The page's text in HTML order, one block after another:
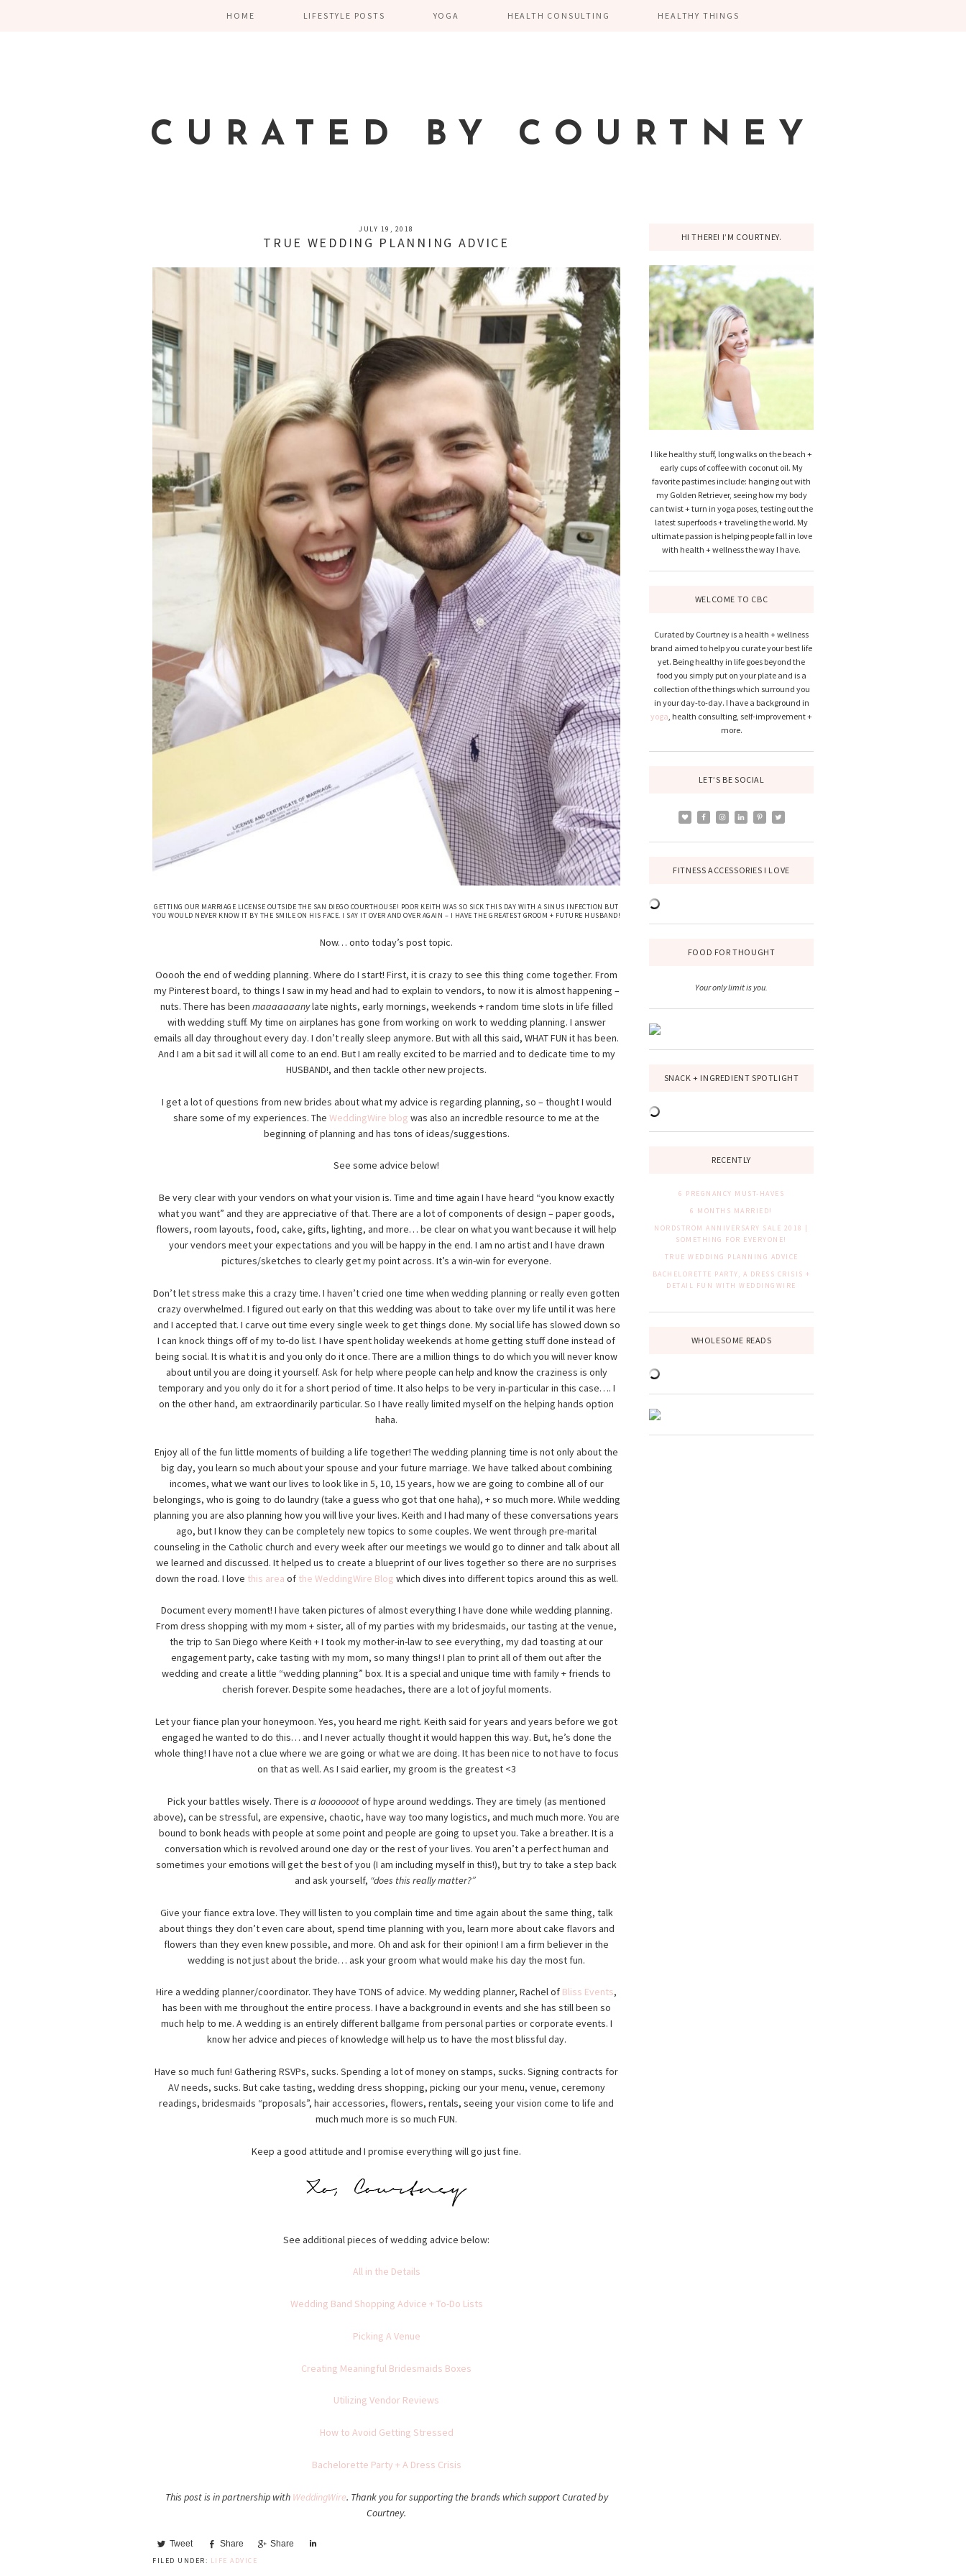
HOME LIFESTYLE POSTS YOGA HEALTH CONSULTING HEALTHY THINGS
CURATED BY COURTNEY
JULY 19, 2018
TRUE WEDDING PLANNING ADVICE
GETTING OUR MARRIAGE LICENSE OUTSIDE THE SAN DIEGO COURTHOUSE! POOR KEITH WAS SO SICK THIS DAY WITH A SINUS INFECTION BUT
YOU WOULD NEVER KNOW IT BY THE SMILE ON HIS FACE. I SAY IT OVER AND OVER AGAIN – I HAVE THE GREATEST GROOM + FUTURE HUSBAND!
Now… onto today’s post topic.
Ooooh the end of wedding planning. Where do I start! First, it is crazy to see this thing come together. From
my Pinterest board, to things I saw in my head and had to explain to vendors, to now it is almost happening –
nuts. There has been maaaaaaanylate nights, early mornings, weekends + random time slots in life filled
with wedding stuff. My time on airplanes has gone from working on work to wedding planning. I answer
emails all day throughout every day. I don’t really sleep anymore. But with all this said, WHAT FUN it has been.
And I am a bit sad it will all come to an end. But I am really excited to be married and to dedicate time to my
HUSBAND!, and then tackle other new projects.
I get a lot of questions from new brides about what my advice is regarding planning, so – thought I would
share some of my experiences. TheWeddingWire blog was also an incredble resource to me at the
beginning of planning and has tons of ideas/suggestions.
See some advice below!
Be very clear with your vendors on what your vision is. Time and time again I have heard “you know exactly
what you want” and they are appreciative of that. There are a lot of components of design – paper goods,
flowers, room layouts, food, cake, gifts, lighting, and more… be clear on what you want because it will help
your vendors meet your expectations and you will be happy in the end. I am no artist and I have drawn
pictures/sketches to clearly get my point across. It’s a win-win for everyone.
Don’t let stress make this a crazy time. I haven’t cried one time when wedding planning or really even gotten
crazy overwhelmed. I figured out early on that this wedding was about to take over my life until it was here
and I accepted that. I carve out time every single week to get things done. My social life has slowed down so
I can knock things off of my to-do list. I have spent holiday weekends at home getting stuff done instead of
being social. It is what it is and you only do it once. There are a million things to do which you will never know
about until you are doing it yourself. Ask for help where people can help and know the craziness is only
temporary and you only do it for a short period of time. It also helps to be very in-particular in this case…. I
on the other hand, am extraordinarily particular. So I have really limited myself on the helping hands option
haha.
Enjoy all of the fun little moments of building a life together! The wedding planning time is not only about the
big day, you learn so much about your spouse and your future marriage. We have talked about combining
incomes, what we want our lives to look like in 5, 10, 15 years, how we are going to combine all of our
belongings, who is going to do laundry (take a guess who got that one haha), + so much more. While wedding
planning you are also planning how you will live your lives. Keith and I had many of these conversations years
ago, but I know they can be completely new topics to some couples. We went through pre-marital
counseling in the Catholic church and every week after our meetings we would go to dinner and talk about all
we learned and discussed. It helped us to create a blueprint of our lives together so there are no surprises
down the road. I love this area of the WeddingWire Blog which dives into different topics around this as well.
Document every moment! I have taken pictures of almost everything I have done while wedding planning.
From dress shopping with my mom + sister, all of my parties with my bridesmaids, our tasting at the venue,
the trip to San Diego where Keith + I took my mother-in-law to see everything, my dad toasting at our
engagement party, cake tasting with my mom, so many things! I plan to print all of them out after the
wedding and create a little “wedding planning” box. It is a special and unique time with family + friends to
cherish forever. Despite some headaches, there are a lot of joyful moments.
Let your fiance plan your honeymoon. Yes, you heard me right. Keith said for years and years before we got
engaged he wanted to do this… and I never actually thought it would happen this way. But, he’s done the
whole thing! I have not a clue where we are going or what we are doing. It has been nice to not have to focus
on that as well. As I said earlier, my groom is the greatest <3
Pick your battles wisely. There is a loooooootof hype around weddings. They are timely (as mentioned
above), can be stressful, are expensive, chaotic, have way too many logistics, and much much more. You are
bound to bonk heads with people at some point and people are going to upset you. Take a breather. It is a
conversation which is revolved around one day or the rest of your lives. You aren’t a perfect human and
sometimes your emotions will get the best of you (I am including myself in this!), but try to take a step back
and ask yourself, “does this really matter?”
Give your fiance extra love. They will listen to you complain time and time again about the same thing, talk
about things they don’t even care about, spend time planning with you, learn more about cake flavors and
flowers than they even knew possible, and more. Oh and ask for their opinion! I am a firm believer in the
wedding is not just about the bride… ask your groom what would make his day the most fun.
Hire a wedding planner/coordinator. They have TONS of advice. My wedding planner, Rachel of Bliss Events,
has been with me throughout the entire process. I have a background in events and she has still been so
much help to me. A wedding is an entirely different ballgame from personal parties or corporate events. I
know her advice and pieces of knowledge will help us to have the most blissful day.
Have so much fun! Gathering RSVPs, sucks. Spending a lot of money on stamps, sucks. Signing contracts for
AV needs, sucks. But cake tasting, wedding dress shopping, picking our your menu, venue, ceremony
readings, bridesmaids “proposals”, hair accessories, flowers, rentals, seeing your vision come to life and
much much more is so much FUN.
Keep a good attitude and I promise everything will go just fine.
See additional pieces of wedding advice below:
All in the Details
Wedding Band Shopping Advice + To-Do Lists
Picking A Venue
Creating Meaningful Bridesmaids Boxes
Utilizing Vendor Reviews
How to Avoid Getting Stressed
Bachelorette Party + A Dress Crisis
This post is in partnership with WeddingWire. Thank you for supporting the brands which support Curated by
Courtney.
Tweet Share Share
FILED UNDER: LIFE ADVICE
HI THERE! I’M COURTNEY.
I like healthy stuff, long walks on the beach +
early cups of coffee with coconut oil. My
favorite pastimes include: hanging out with
my Golden Retriever, seeing how my body
can twist + turn in yoga poses, testing out the
latest superfoods + traveling the world. My
ultimate passion is helping people fall in love
with health + wellness the way I have.
WELCOME TO CBC
Curated by Courtney is a health + wellness
brand aimed to help you curate your best life
yet. Being healthy in life goes beyond the
food you simply put on your plate and is a
collection of the things which surround you
in your day-to-day. I have a background in
yoga , health consulting, self-improvement +
more.
LET’S BE SOCIAL
FITNESS ACCESSORIES I LOVE
FOOD FOR THOUGHT
Your only limit is you.
SNACK + INGREDIENT SPOTLIGHT
RECENTLY
6 PREGNANCY MUST-HAVES
6 MONTHS MARRIED!
NORDSTROM ANNIVERSARY SALE 2018 |
SOMETHING FOR EVERYONE!
TRUE WEDDING PLANNING ADVICE
BACHELORETTE PARTY, A DRESS CRISIS +
DETAIL FUN WITH WEDDINGWIRE
WHOLESOME READS